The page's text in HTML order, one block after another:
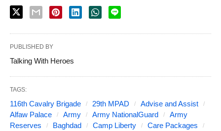
PUBLISHED BY
Talking With Heroes
TAGS:
116th Cavalry Brigade 29th MPAD
Advise and Assist
Alfaw Palace
Army Army NationalGuard
Army
Reserves
Baghdad Camp Liberty Care Packages